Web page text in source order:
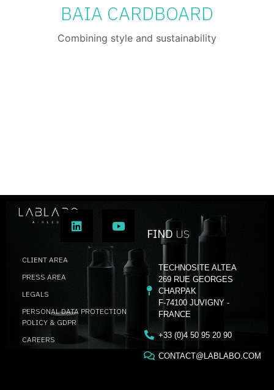
BAIA CARDBOARD
Combining style and sustainability
CLIENT AREA
PRESS AREA
LEGALS
PERSONAL DATA PROTECTION
POLICY & GDPR
CAREERS
FIND US
TECHNOSITE ALTEA
269 RUE GEORGES
CHARPAK
F-74100 JUVIGNY -
FRANCE
+33 (0)4 50 95 20 90
CONTACT@LABLABO.COM